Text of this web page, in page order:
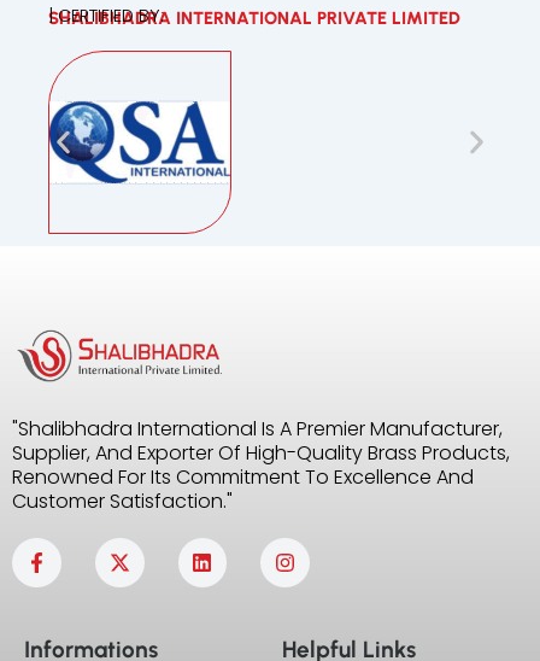
SHALIBHADRA INTERNATIONAL PRIVATE LIMITED
| CERTIFIED BY:
"Shalibhadra International Is A Premier Manufacturer,
Supplier, And Exporter Of High-Quality Brass Products,
Renowned For Its Commitment To Excellence And
Customer Satisfaction."
F
a
c
o
X
-
t
t
L
i
n
n
s
g
Informations Helpful Links